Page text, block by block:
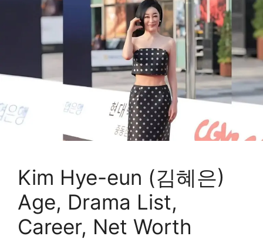
Kim Hye-eun (김혜은)
Age, Drama List,
Career, Net Worth